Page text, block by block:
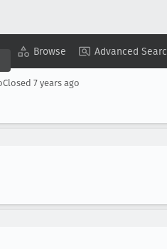
Browse Advanced
Closed 7 years ago